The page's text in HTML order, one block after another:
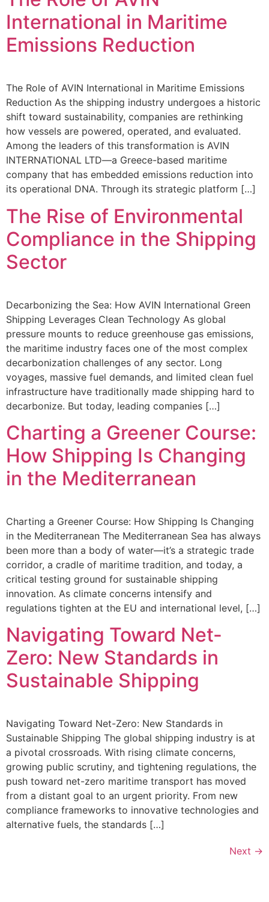
International in Maritime
Emissions Reduction
The Role of AVIN International in Maritime Emissions
Reduction As the shipping industry undergoes a historic
shift toward sustainability, companies are rethinking
how vessels are powered, operated, and evaluated.
Among the leaders of this transformation is AVIN
INTERNATIONAL LTD—a Greece-based maritime
company that has embedded emissions reduction into
its operational DNA. Through its strategic platform […]
The Rise of Environmental
Compliance in the Shipping
Sector
Decarbonizing the Sea: How AVIN International Green
Shipping Leverages Clean Technology As global
pressure mounts to reduce greenhouse gas emissions,
the maritime industry faces one of the most complex
decarbonization challenges of any sector. Long
voyages, massive fuel demands, and limited clean fuel
infrastructure have traditionally made shipping hard to
decarbonize. But today, leading companies […]
Charting a Greener Course:
How Shipping Is Changing
in the Mediterranean
Charting a Greener Course: How Shipping Is Changing
in the Mediterranean The Mediterranean Sea has always
been more than a body of water—it’s a strategic trade
corridor, a cradle of maritime tradition, and today, a
critical testing ground for sustainable shipping
innovation. As climate concerns intensify and
regulations tighten at the EU and international level, […]
Navigating Toward Net-
Zero: New Standards in
Sustainable Shipping
Navigating Toward Net-Zero: New Standards in
Sustainable Shipping The global shipping industry is at
a pivotal crossroads. With rising climate concerns,
growing public scrutiny, and tightening regulations, the
push toward net-zero maritime transport has moved
from a distant goal to an urgent priority. From new
compliance frameworks to innovative technologies and
alternative fuels, the standards […]
Next →